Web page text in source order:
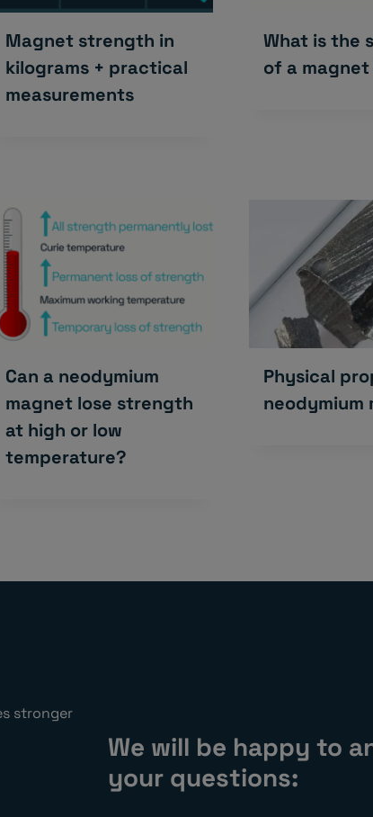
Magnet strength in
kilograms + practical
measurements
What is the
of a magnet
Can a neodymium
magnet lose strength
at high or low
temperature?
Physical
neodymium
stronger
We will be happy to
your questions: